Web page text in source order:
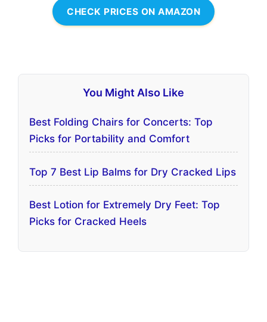
CHECK PRICES ON AMAZON
You Might Also Like
Best Folding Chairs for Concerts: Top
Picks for Portability and Comfort
Top 7 Best Lip Balms for Dry Cracked Lips
Best Lotion for Extremely Dry Feet: Top
Picks for Cracked Heels